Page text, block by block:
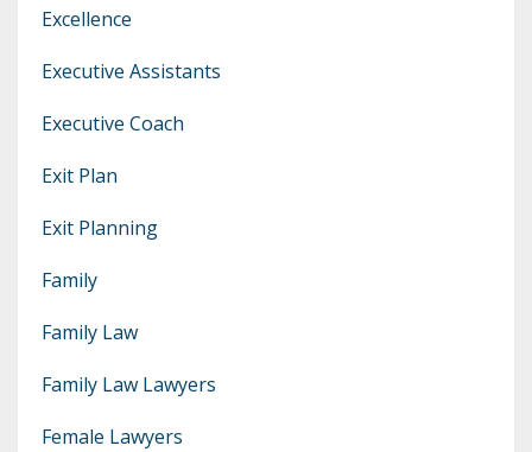
Excellence
Executive Assistants
Executive Coach
Exit Plan
Exit Planning
Family
Family Law
Family Law Lawyers
Female Lawyers